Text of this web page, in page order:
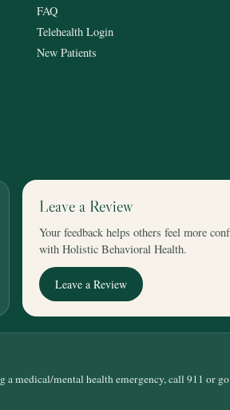
FAQ
Telehealth Login
New Patients
Leave a Review
Your feedback helps others feel more
with Holistic Behavioral Health.
Leave a Review
mental health emergency, call 911 or